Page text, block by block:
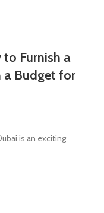
Furnish a
a Budget for
is an exciting